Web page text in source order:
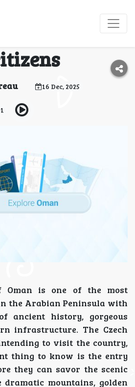
for Czech
16 Dec, 2025
Oman is one of the most
the Arabian Peninsula with
ancient history, gorgeous
infrastructure. The Czech
to visit the country,
thing to know is the entry
they can savor the scenic
dramatic mountains, golden